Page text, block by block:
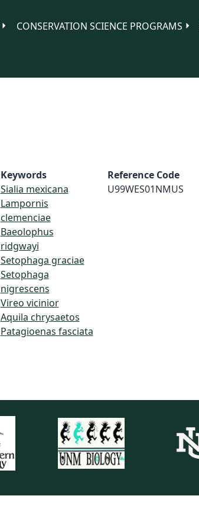
CONSERVATION SCIENCE PROGRAMS
Keywords
Sialia mexicana
Lampornis
clemenciae
Baeolophus
ridgwayi
Setophaga graciae
Setophaga
nigrescens
Vireo vicinior
Aquila chrysaetos
Patagioenas fasciata
Reference Code
U99WES01NMUS